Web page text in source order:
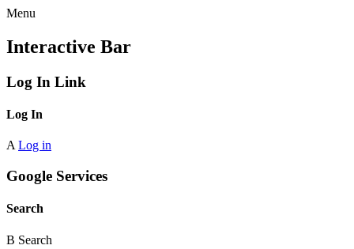
Menu
Interactive Bar
Log In Link
Log In
A Log in
Google Services
Search
B Search